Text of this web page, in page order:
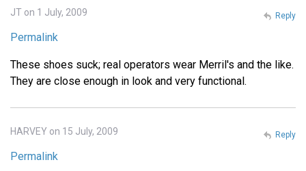
JT on 1 July, 2009
Permalink
These shoes suck; real operators wear Merril's and the like.
They are close enough in look and very functional.
Reply
HARVEY on 15 July, 2009
Permalink
Reply